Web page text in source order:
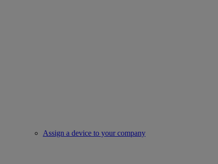
Assign a device to your company